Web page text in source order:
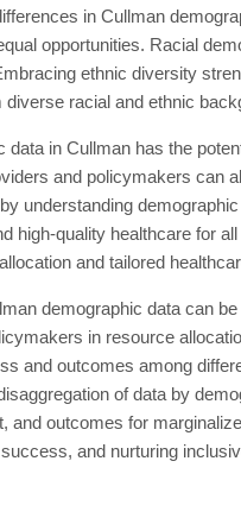
in Cullman
opportunities. Racial
ethnic diversity
racial and ethnic
data in Cullman has the
and policymakers can
understanding
high-quality healthcare for
and tailored
demographic data can
in resource
and outcomes among
of data by
outcomes for
and nurturing